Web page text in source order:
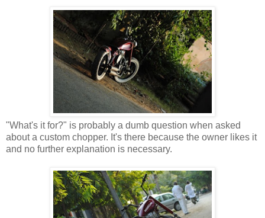
"What's it for?" is probably a dumb question when asked
about a custom chopper. It's there because the owner likes it
and no further explanation is necessary.